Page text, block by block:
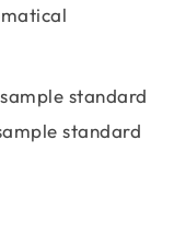
sample standard
standard